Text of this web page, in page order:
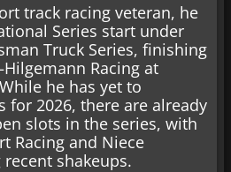
track racing veteran, he
Series start under
Truck Series, finishing
Racing at
he has yet to
for 2026, there are already
slots in the series, with
Racing and Niece
shakeups.